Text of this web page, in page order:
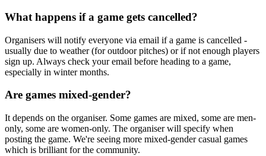
What happens if a game gets cancelled?
Organisers will notify everyone via email if a game is cancelled -
usually due to weather (for outdoor pitches) or if not enough players
sign up. Always check your email before heading to a game,
especially in winter months.
Are games mixed-gender?
It depends on the organiser. Some games are mixed, some are men-
only, some are women-only. The organiser will specify when
posting the game. We're seeing more mixed-gender casual games
which is brilliant for the community.